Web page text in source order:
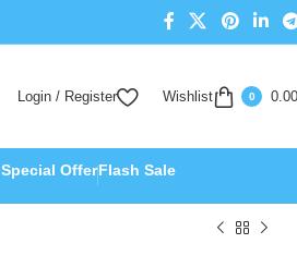
Login / Register Wishlist 0 0.00
Special OfferFlash Sale